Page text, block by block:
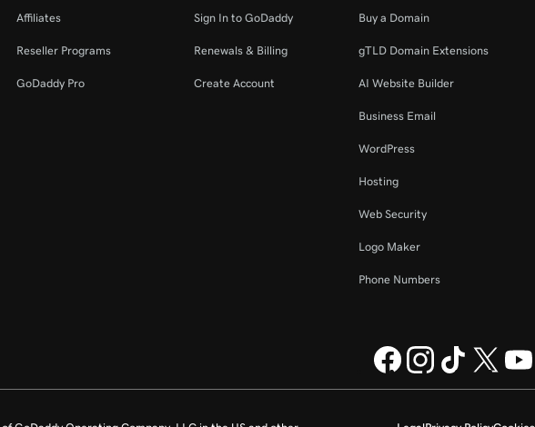
Affiliates
Reseller Programs
GoDaddy Pro
Sign In to GoDaddy
Renewals & Billing
Create Account
Buy a Domain
gTLD Domain Extensions
AI Website Builder
Business Email
WordPress
Hosting
Web Security
Logo Maker
Phone Numbers